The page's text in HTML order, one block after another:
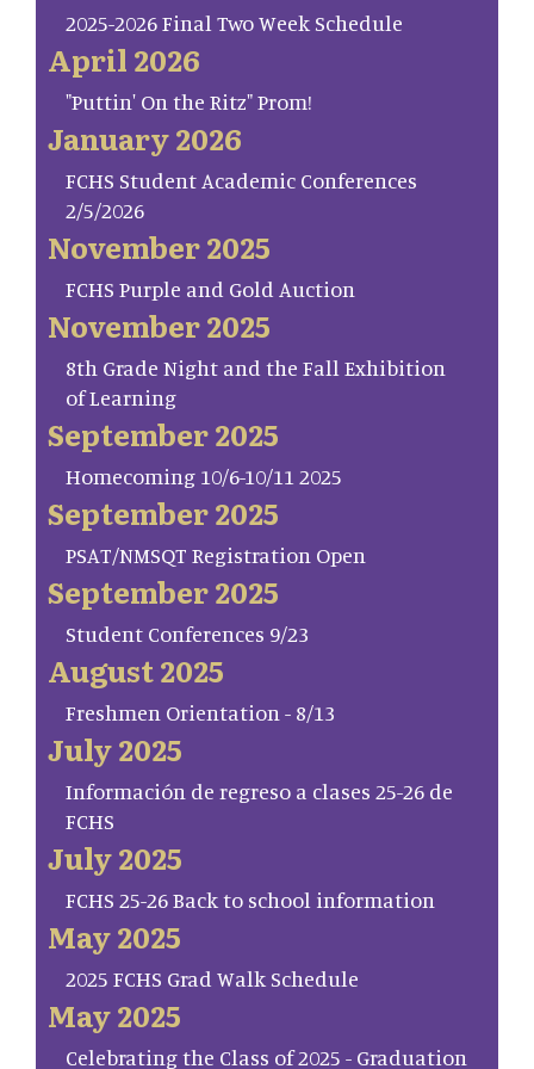
2025-2026 Final Two Week Schedule
April 2026
"Puttin' On the Ritz" Prom!
January 2026
FCHS Student Academic Conferences
2/5/2026
November 2025
FCHS Purple and Gold Auction
November 2025
8th Grade Night and the Fall Exhibition
of Learning
September 2025
Homecoming 10/6-10/11 2025
September 2025
PSAT/NMSQT Registration Open
September 2025
Student Conferences 9/23
August 2025
Freshmen Orientation - 8/13
July 2025
Información de regreso a clases 25-26 de
FCHS
July 2025
FCHS 25-26 Back to school information
May 2025
2025 FCHS Grad Walk Schedule
May 2025
Celebrating the Class of 2025 - Graduation